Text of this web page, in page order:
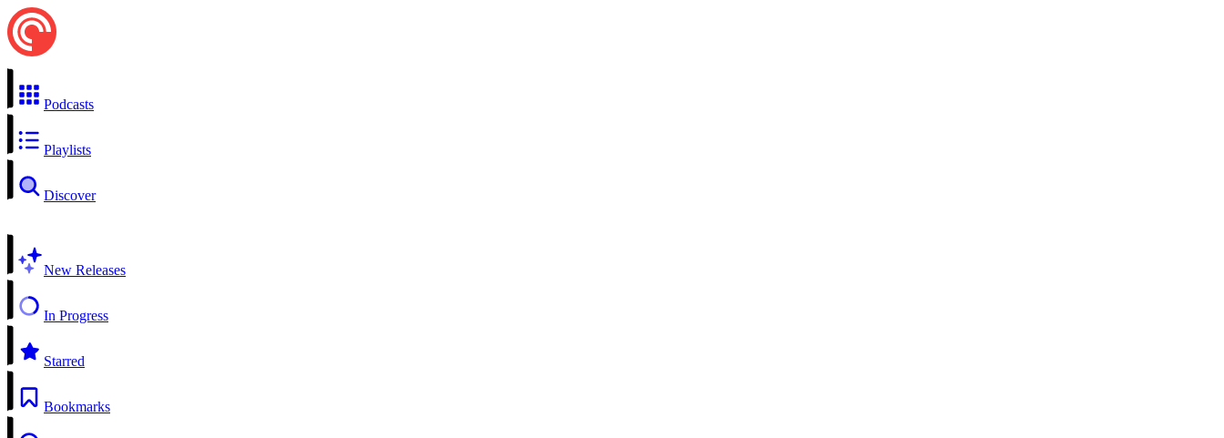
Podcasts
Playlists
Discover
New Releases
In Progress
Starred
Bookmarks